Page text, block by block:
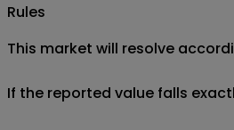
Rules
This market will resolve
If the reported value falls